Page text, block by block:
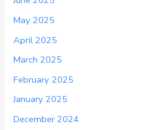
May 2025
April 2025
March 2025
February 2025
January 2025
December 2024